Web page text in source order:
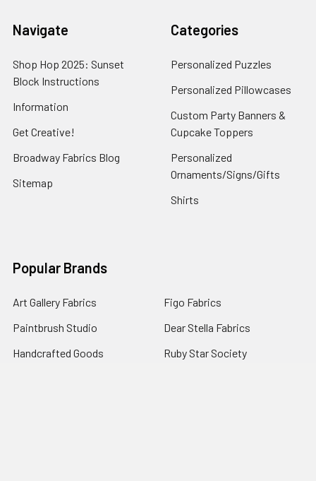
Navigate
Shop Hop 2025: Sunset
Block Instructions
Information
Get Creative!
Broadway Fabrics Blog
Sitemap
Categories
Personalized Puzzles
Personalized Pillowcases
Custom Party Banners &
Cupcake Toppers
Personalized
Ornaments/Signs/Gifts
Shirts
Popular Brands
Art Gallery Fabrics
Paintbrush Studio
Handcrafted Goods
Figo Fabrics
Dear Stella Fabrics
Ruby Star Society